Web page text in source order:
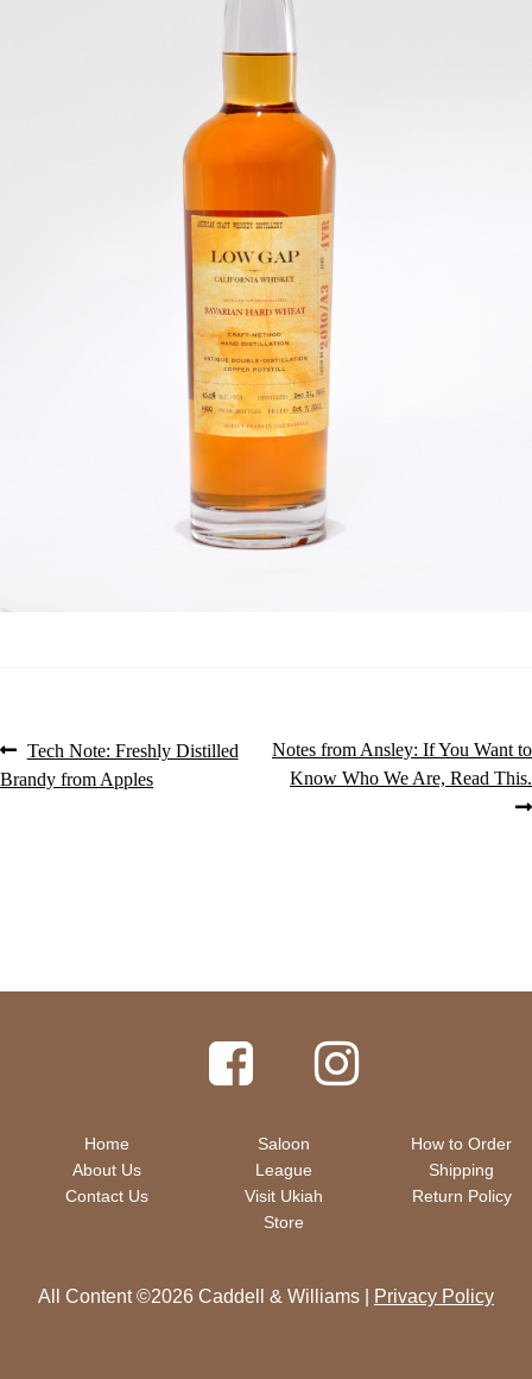
Post
navigation
Previous
post:
Tech Note: Freshly Distilled
Brandy from Apples
Next
post:
Notes from Ansley: If You Want to
Know Who We Are, Read This.
Home
About Us
Contact Us
Saloon
League
Visit Ukiah
Store
How to Order
Shipping
Return Policy
All Content ©2026 Caddell & Williams | Privacy Policy